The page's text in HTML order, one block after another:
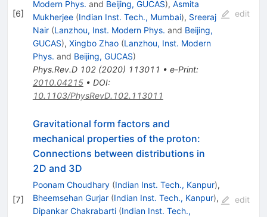
[6]
Modern Phys. and Beijing, GUCAS), Asmita
Mukherjee (Indian Inst. Tech., Mumbai), Sreeraj
Nair (Lanzhou, Inst. Modern Phys. and Beijing,
GUCAS), Xingbo Zhao (Lanzhou, Inst. Modern
Phys. and Beijing, GUCAS)
Phys.Rev.D 102(2020) 113011 • e-Print:
2010.04215• DOI:
10.1103/PhysRevD.102.113011
edit
[7]
Gravitational form factors and
mechanical properties of the proton:
Connections between distributions in
2D and 3D
Poonam Choudhary (Indian Inst. Tech., Kanpur),
Bheemsehan Gurjar (Indian Inst. Tech., Kanpur),
Dipankar Chakrabarti (Indian Inst. Tech.,
edit